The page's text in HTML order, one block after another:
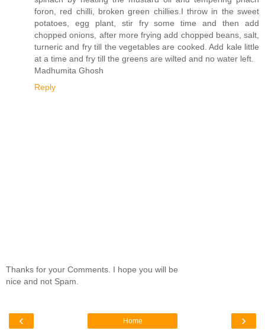
foron, red chilli, broken green chillies.I throw in the sweet
potatoes, egg plant, stir fry some time and then add
chopped onions, after more frying add chopped beans, salt,
turneric and fry till the vegetables are cooked. Add kale little
at a time and fry till the greens are wilted and no water left.
Madhumita Ghosh
Reply
Thanks for your Comments. I hope you will be
nice and not Spam.
‹ ›
Home